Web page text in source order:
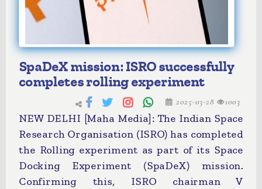
SpaDeX mission: ISRO successfully
completes rolling experiment
2025-03-28 1003
NEW DELHI [Maha Media]: The Indian Space
Research Organisation (ISRO) has completed
the Rolling experiment as part of its Space
Docking Experiment (SpaDeX) mission.
Confirming this, ISRO chairman V